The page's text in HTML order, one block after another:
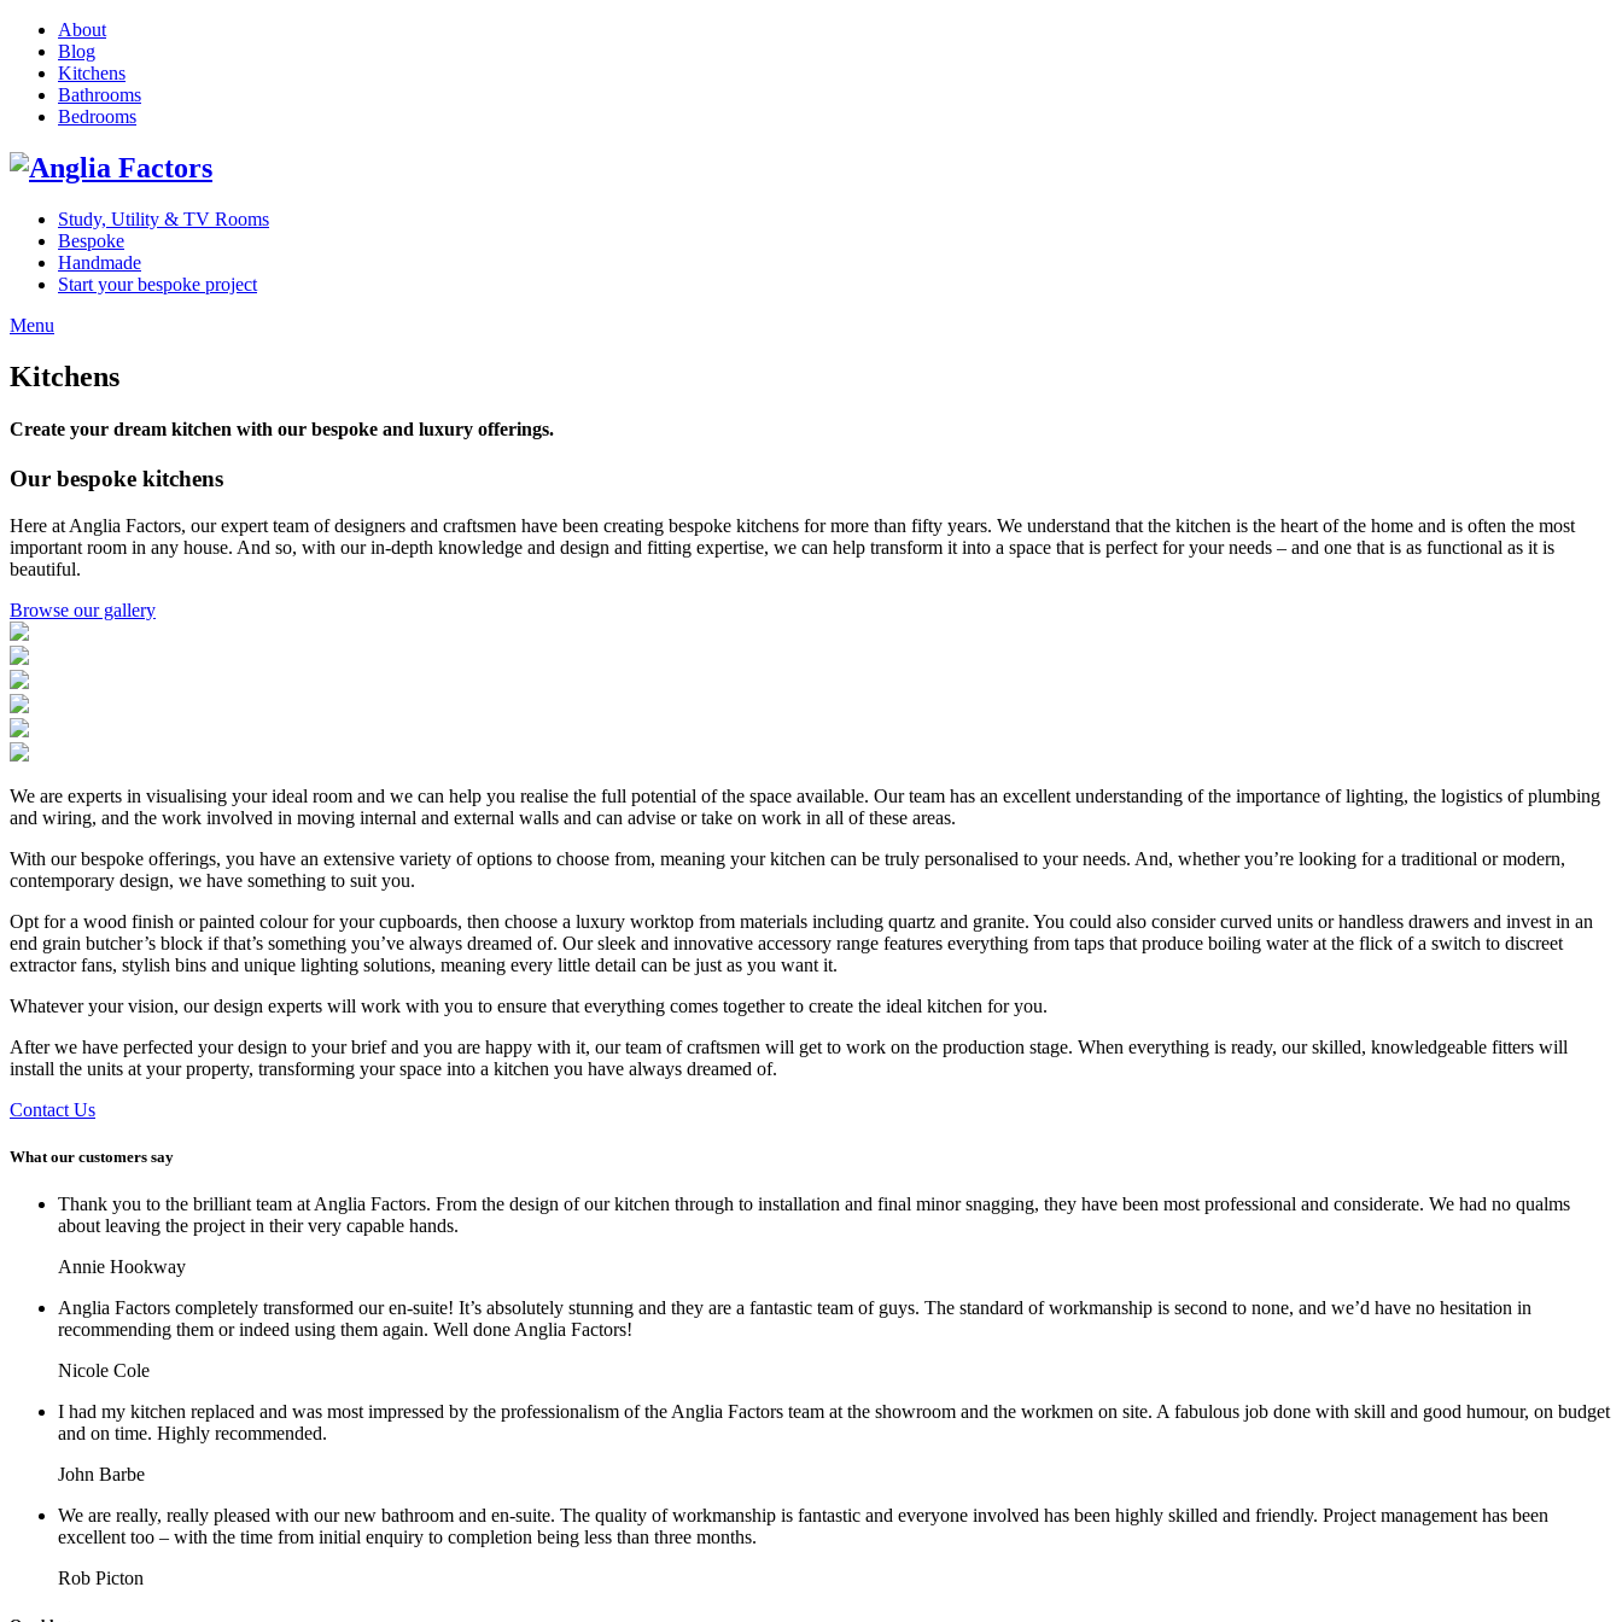
About
Blog
Kitchens
Bathrooms
Bedrooms
Study, Utility & TV Rooms
Bespoke
Handmade
Start your bespoke project
Menu
Kitchens
Create your dream kitchen with our bespoke and luxury offerings.
Our bespoke kitchens
Here at Anglia Factors, our expert team of designers and craftsmen have been creating bespoke kitchens for more than fifty years. We understand that the kitchen is the heart of the home and is often the most
important room in any house. And so, with our in-depth knowledge and design and fitting expertise, we can help transform it into a space that is perfect for your needs – and one that is as functional as it is
beautiful.
Browse our gallery
We are experts in visualising your ideal room and we can help you realise the full potential of the space available. Our team has an excellent understanding of the importance of lighting, the logistics of plumbing
and wiring, and the work involved in moving internal and external walls and can advise or take on work in all of these areas.
With our bespoke offerings, you have an extensive variety of options to choose from, meaning your kitchen can be truly personalised to your needs. And, whether you’re looking for a traditional or modern,
contemporary design, we have something to suit you.
Opt for a wood finish or painted colour for your cupboards, then choose a luxury worktop from materials including quartz and granite. You could also consider curved units or handless drawers and invest in an
end grain butcher’s block if that’s something you’ve always dreamed of. Our sleek and innovative accessory range features everything from taps that produce boiling water at the flick of a switch to discreet
extractor fans, stylish bins and unique lighting solutions, meaning every little detail can be just as you want it.
Whatever your vision, our design experts will work with you to ensure that everything comes together to create the ideal kitchen for you.
After we have perfected your design to your brief and you are happy with it, our team of craftsmen will get to work on the production stage. When everything is ready, our skilled, knowledgeable fitters will
install the units at your property, transforming your space into a kitchen you have always dreamed of.
Contact Us
What our customers say
Thank you to the brilliant team at Anglia Factors. From the design of our kitchen through to installation and final minor snagging, they have been most professional and considerate. We had no qualms
about leaving the project in their very capable hands.
Annie Hookway
Anglia Factors completely transformed our en-suite! It’s absolutely stunning and they are a fantastic team of guys. The standard of workmanship is second to none, and we’d have no hesitation in
recommending them or indeed using them again. Well done Anglia Factors!
Nicole Cole
I had my kitchen replaced and was most impressed by the professionalism of the Anglia Factors team at the showroom and the workmen on site. A fabulous job done with skill and good humour, on budget
and on time. Highly recommended.
John Barbe
We are really, really pleased with our new bathroom and en-suite. The quality of workmanship is fantastic and everyone involved has been highly skilled and friendly. Project management has been
excellent too – with the time from initial enquiry to completion being less than three months.
Rob Picton